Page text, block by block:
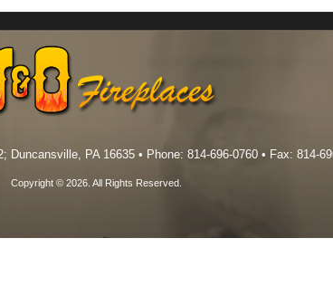
Duncansville, PA 16635 • Phone: 814-696-0760 • Fax: 814-
Copyright © 2026. All Rights Reserved.